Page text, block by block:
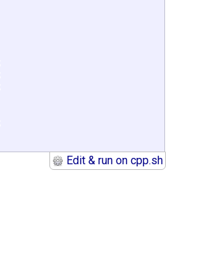
Edit & run on cpp.sh